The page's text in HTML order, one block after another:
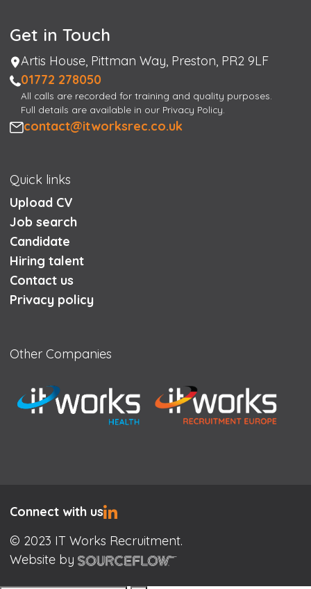
Get in Touch
Address
Artis House, Pittman Way, Preston, PR2 9LF
Phone
01772 278050
All calls are recorded for training and quality purposes.
Full details are available in our Privacy Policy.
Email
contact@itworksrec.co.uk
Quick links
Upload CV
Job search
Candidate
Hiring talent
Contact us
Privacy policy
Other Companies
Connect with us
© 2023 IT Works Recruitment.
Website by